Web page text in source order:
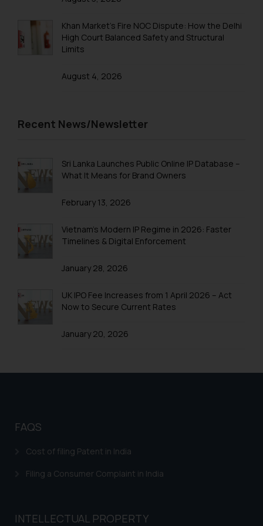
Trademarks in Taiwan
Trademarks in Tajikistan
Trademarks in Tunisia
Trademarks in Mexico
Trademarks in Vanuatu
Trademarks in Yemen
Trademarks in Australia
Khan Market’s Fire NOC Dispute: How the Delhi
High Court Balanced Safety and Structural
Limits
August 4, 2026
Recent News/Newsletter
Sri Lanka Launches Public Online IP Database –
What It Means for Brand Owners
February 13, 2026
Vietnam’s Modern IP Regime in 2026: Faster
Timelines & Digital Enforcement
January 28, 2026
UK IPO Fee Increases from 1 April 2026 – Act
Now to Secure Current Rates
January 20, 2026
FAQS
Cost of filing Patent in India
Filing a Consumer Complaint in India
INTELLECTUAL PROPERTY